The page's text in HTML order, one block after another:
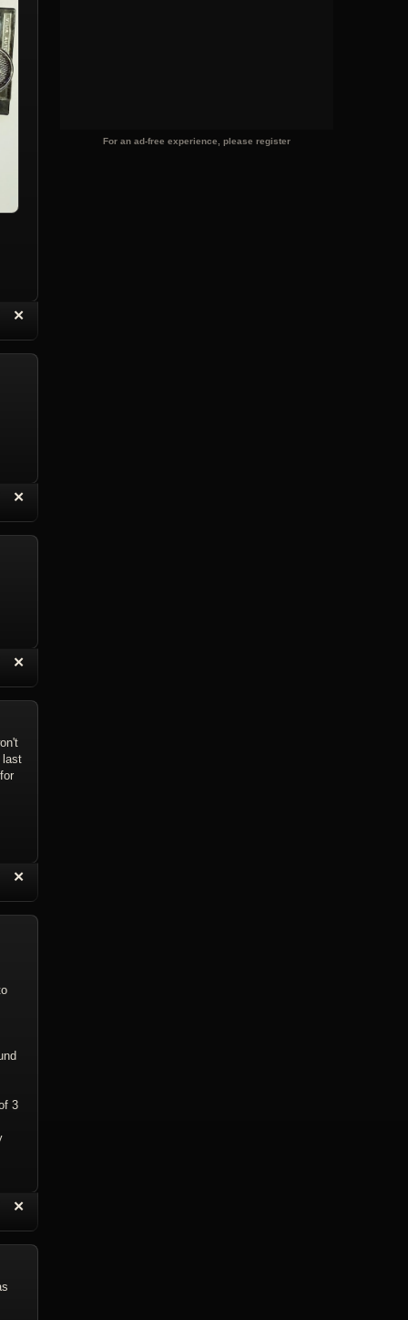
with Quote
✕
Delete Topic
with Quote
✕
Delete Reply
with Quote
✕
Delete Reply
last
with Quote
✕
Delete Reply
3
with Quote
✕
Delete Reply
For an ad-free experience, please register